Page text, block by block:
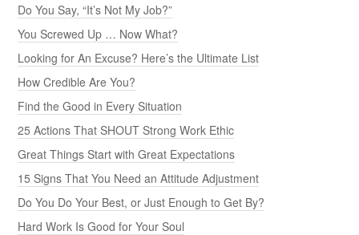
Do You Say, “It’s Not My Job?”
You Screwed Up … Now What?
Looking for An Excuse? Here’s the Ultimate List
How Credible Are You?
Find the Good in Every Situation
25 Actions That SHOUT Strong Work Ethic
Great Things Start with Great Expectations
15 Signs That You Need an Attitude Adjustment
Do You Do Your Best, or Just Enough to Get By?
Hard Work Is Good for Your Soul